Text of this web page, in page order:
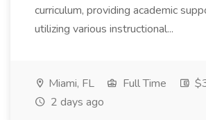
curriculum, providing academic
utilizing various instructional...
Miami, FL Full Time
2 days ago